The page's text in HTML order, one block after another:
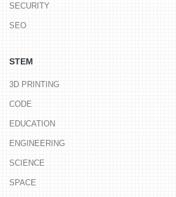
SECURITY
SEO
STEM
3D PRINTING
CODE
EDUCATION
ENGINEERING
SCIENCE
SPACE